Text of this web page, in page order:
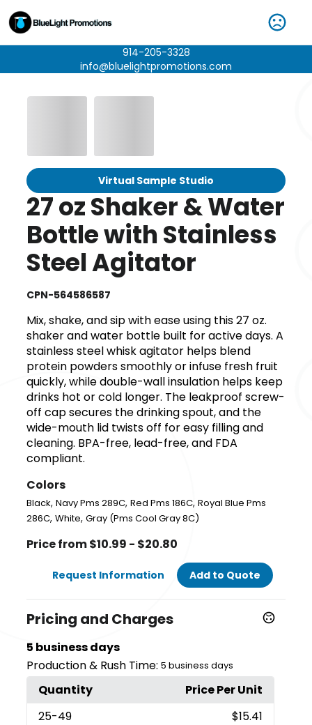
914-205-3328
info@bluelightpromotions.com
Virtual Sample Studio
27 oz Shaker & Water
Bottle with Stainless
Steel Agitator
CPN-564586587
Mix, shake, and sip with ease using this 27 oz.
shaker and water bottle built for active days. A
stainless steel whisk agitator helps blend
protein powders smoothly or infuse fresh fruit
quickly, while double-wall insulation helps keep
drinks hot or cold longer. The leakproof screw-
off cap secures the drinking spout, and the
wide-mouth lid twists off for easy filling and
cleaning. BPA-free, lead-free, and FDA
compliant.
Colors
Black,Navy Pms 289C,Red Pms 186C,Royal Blue Pms
286C,White,Gray (Pms Cool Gray 8C)
Price from $10.99 - $20.80
Request Information Add to Quote
Pricing and Charges
5 business days
Production & Rush Time: 5 business days
Quantity
Price Per Unit
25-49
$15.41